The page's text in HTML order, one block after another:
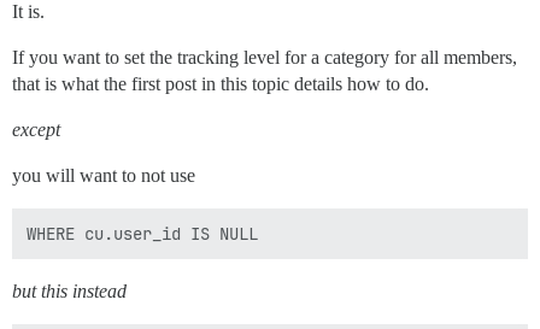
It is.
If you want to set the tracking level for a category for all members,
that is what the first post in this topic details how to do.
except
you will want to not use
but this instead